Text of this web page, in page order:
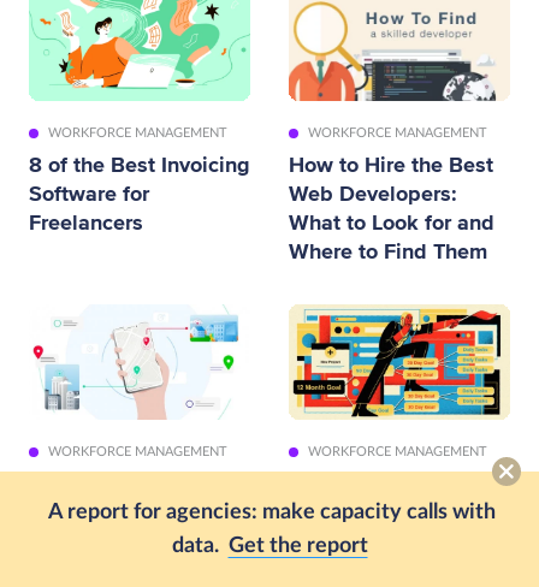
A report for agencies: make capacity calls with
data. Get the report
WORKFORCE MANAGEMENT
8 of the Best Invoicing
Software for
Freelancers
WORKFORCE MANAGEMENT
How to Hire the Best
Web Developers:
What to Look for and
Where to Find Them
WORKFORCE MANAGEMENT
Tracking Apps for
WORKFORCE MANAGEMENT
Define and Prioritize
Business Goals in A